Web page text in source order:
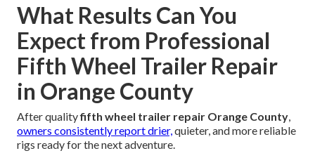
What Results Can You
Expect from Professional
Fifth Wheel Trailer Repair
in Orange County
After qualityfifth wheel trailer repair Orange County
owners consistently report drier, quieter, and more reliable
rigs ready for the next adventure.